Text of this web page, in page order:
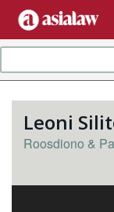
Leoni
Roosdiono &